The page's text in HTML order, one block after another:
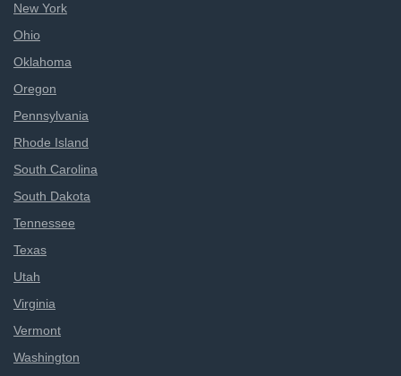
New York
Ohio
Oklahoma
Oregon
Pennsylvania
Rhode Island
South Carolina
South Dakota
Tennessee
Texas
Utah
Virginia
Vermont
Washington